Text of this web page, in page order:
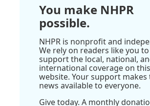
You make NHPR
possible.
NHPR is nonprofit and
We rely on readers like you to
support the local, national,
international coverage on this
website. Your support makes
news available to everyone.
Give today. A monthly